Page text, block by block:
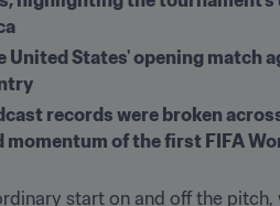
States' opening match
records were broken
of the first FIFA
start on and off the